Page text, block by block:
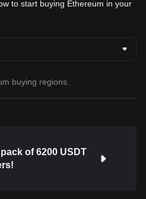
to start buying Ethereum in your
buying regions.
of 6200 USDT